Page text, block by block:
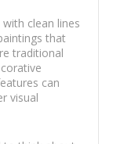
clean lines
that
traditional
can
visual